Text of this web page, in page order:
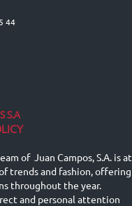
44
S.A
of Juan Campos, S.A. is at
trends and fashion, offering
throughout the year.
and personal attention